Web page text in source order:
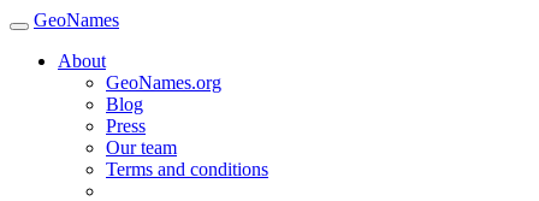
GeoNames
About
GeoNames.org
Blog
Press
Our team
Terms and conditions